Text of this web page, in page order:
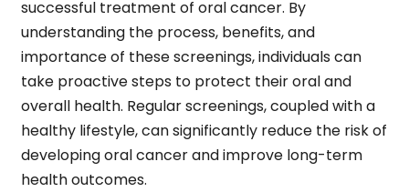
successful treatment of oral cancer. By
understanding the process, benefits, and
importance of these screenings, individuals can
take proactive steps to protect their oral and
overall health. Regular screenings, coupled with a
healthy lifestyle, can significantly reduce the risk of
developing oral cancer and improve long-term
health outcomes.